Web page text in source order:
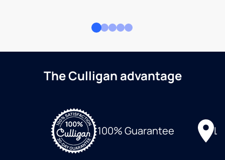
The Culligan advantage
100% Guarantee